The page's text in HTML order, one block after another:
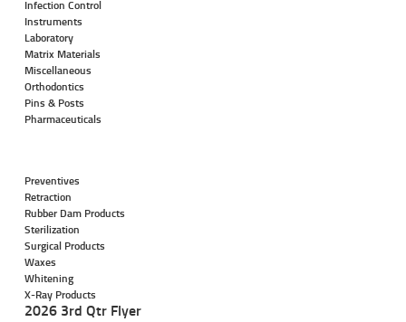
Infection Control
Instruments
Laboratory
Matrix Materials
Miscellaneous
Orthodontics
Pins & Posts
Pharmaceuticals
Preventives
Retraction
Rubber Dam Products
Sterilization
Surgical Products
Waxes
Whitening
X-Ray Products
2026 3rd Qtr Flyer